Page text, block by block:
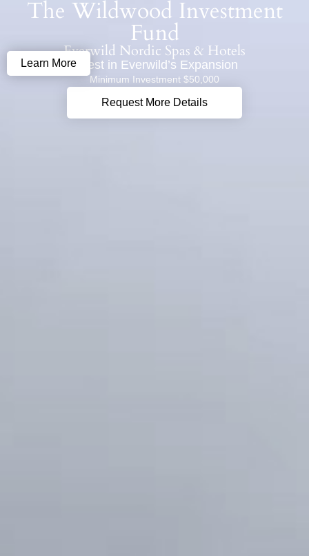
content
Learn More
The Wildwood Investment
Fund
Everwild Nordic Spas & Hotels
Invest in Everwild’s Expansion
Minimum Investment $50,000
Request More Details